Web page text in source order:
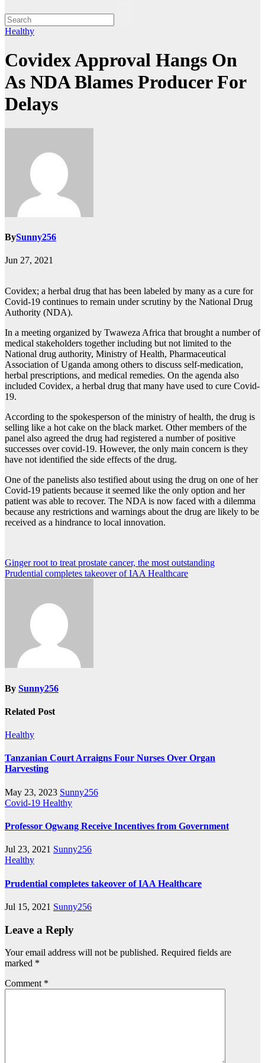
Healthy
Covidex Approval Hangs On
As NDA Blames Producer For
Delays
BySunny256
Jun 27, 2021
Covidex; a herbal drug that has been labeled by many as a cure for
Covid-19 continues to remain under scrutiny by the National Drug
Authority (NDA).
In a meeting organized by Twaweza Africa that brought a number of
medical stakeholders together including but not limited to the
National drug authority, Ministry of Health, Pharmaceutical
Association of Uganda among others to discuss self-medication,
herbal prescriptions, and medical remedies. On the agenda also
included Covidex, a herbal drug that many have used to cure Covid-
19.
According to the spokesperson of the ministry of health, the drug is
selling like a hot cake on the black market. Other members of the
panel also agreed the drug had registered a number of positive
successes over covid-19. However, the only main concern is they
have not identified the side effects of the drug.
One of the panelists also testified about using the drug on one of her
Covid-19 patients because it seemed like the only option and her
patient was able to recover. The NDA is now faced with a dilemma
because any restrictions and warnings about the drug are likely to be
received as a hindrance to local innovation.
Post
navigation
Ginger root to treat prostate cancer, the most outstanding
Prudential completes takeover of IAA Healthcare
By Sunny256
Related Post
Healthy
Tanzanian Court Arraigns Four Nurses Over Organ
Harvesting
May 23, 2023 Sunny256
Covid-19 Healthy
Professor Ogwang Receive Incentives from Government
Jul 23, 2021 Sunny256
Healthy
Prudential completes takeover of IAA Healthcare
Jul 15, 2021 Sunny256
Leave a Reply
Your email address will not be published. Required fields are
marked *
Comment *